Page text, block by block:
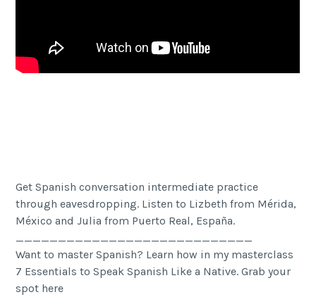
Get Spanish conversation intermediate practice
through eavesdropping. Listen to Lizbeth from Mérida,
México and Julia from Puerto Real, España.
Want to master Spanish? Learn how in my masterclass
7 Essentials to Speak Spanish Like a Native. Grab your
spot here